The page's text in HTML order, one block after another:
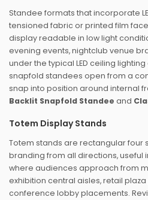
Standee formats that incorporate
tensioned fabric or printed film
display readable in low light
evening events, nightclub venue
under the typical LED ceiling
snapfold standees open from a
snap into position around internal
Backlit Snapfold Standee and
Totem Display Stands
Totem stands are rectangular four
branding from all directions, useful
where audiences approach from
exhibition central aisles, retail
conference lobby placements.